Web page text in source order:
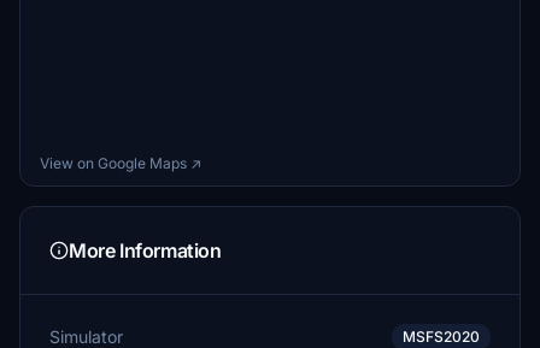
View on Google Maps ↗
More Information
Simulator MSFS2020